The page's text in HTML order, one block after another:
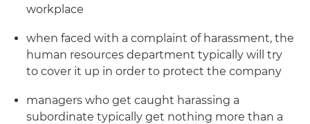
workplace
when faced with a complaint of harassment, the
human resources department typically will try
to cover it up in order to protect the company
managers who get caught harassing a
subordinate typically get nothing more than a